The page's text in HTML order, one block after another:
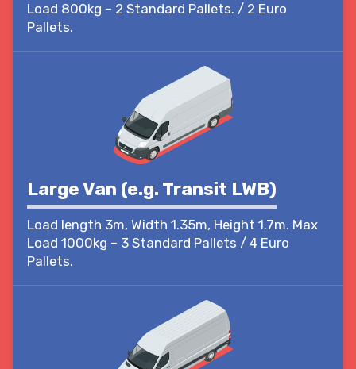
Load 800kg – 2 Standard Pallets. / 2 Euro
Pallets.
Large Van (e.g. Transit LWB)
Load length 3m, Width 1.35m, Height 1.7m. Max
Load 1000kg – 3 Standard Pallets / 4 Euro
Pallets.